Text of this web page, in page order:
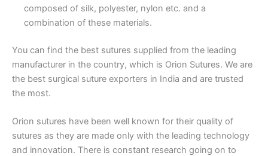
Email
composed of silk, polyester, nylon etc. and a
combination of these materials.
You can find the best sutures supplied from the leading
manufacturer in the country, which is Orion Sutures. We are
the best surgical suture exporters in India and are trusted
the most.
Orion sutures have been well known for their quality of
sutures as they are made only with the leading technology
and innovation. There is constant research going on to